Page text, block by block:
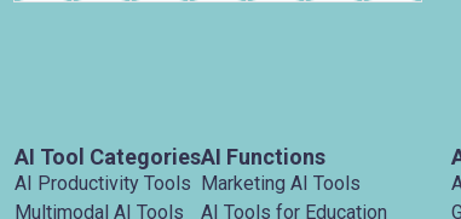
AI Tool Categories
AI Productivity Tools
Multimodal AI Tools
AI Functions
Marketing AI Tools
AI Tools for Education